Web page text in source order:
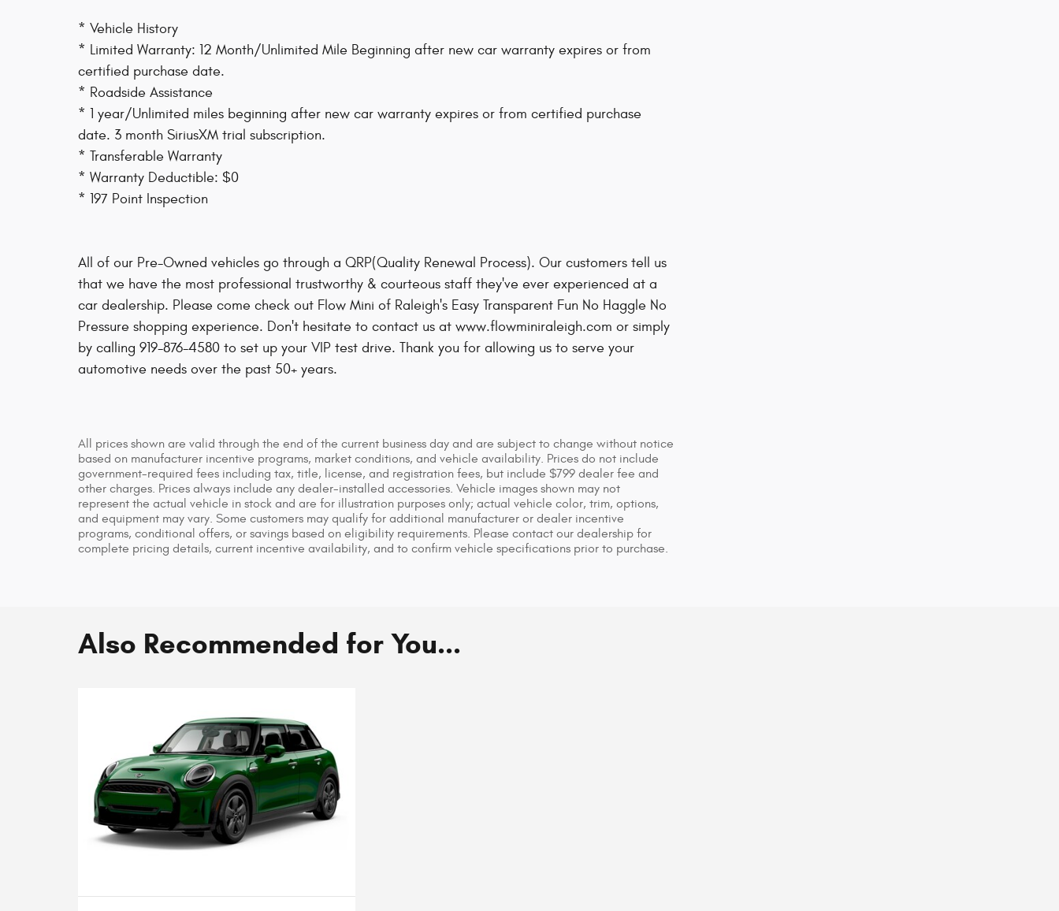
* Vehicle History
* Limited Warranty: 12 Month/Unlimited Mile Beginning after new car warranty expires or from
certified purchase date.
* Roadside Assistance
* 1 year/Unlimited miles beginning after new car warranty expires or from certified purchase
date. 3 month SiriusXM trial subscription.
* Transferable Warranty
* Warranty Deductible: $0
* 197 Point Inspection
All of our Pre-Owned vehicles go through a QRP(Quality Renewal Process). Our customers tell us
that we have the most professional trustworthy & courteous staff they've ever experienced at a
car dealership. Please come check out Flow Mini of Raleigh's Easy Transparent Fun No Haggle No
Pressure shopping experience. Don't hesitate to contact us at www.flowminiraleigh.com or simply
by calling 919-876-4580 to set up your VIP test drive. Thank you for allowing us to serve your
automotive needs over the past 50+ years.
All prices shown are valid through the end of the current business day and are subject to change without notice
based on manufacturer incentive programs, market conditions, and vehicle availability. Prices do not include
government-required fees including tax, title, license, and registration fees, but include $799 dealer fee and
other charges. Prices always include any dealer-installed accessories. Vehicle images shown may not
represent the actual vehicle in stock and are for illustration purposes only; actual vehicle color, trim, options,
and equipment may vary. Some customers may qualify for additional manufacturer or dealer incentive
programs, conditional offers, or savings based on eligibility requirements. Please contact our dealership for
complete pricing details, current incentive availability, and to confirm vehicle specifications prior to purchase.
Also Recommended for You...